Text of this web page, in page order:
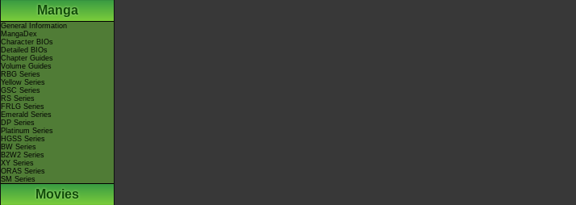
Manga
General Information
MangaDex
Character BIOs
Detailed BIOs
Chapter Guides
Volume Guides
RBG Series
Yellow Series
GSC Series
RS Series
FRLG Series
Emerald Series
DP Series
Platinum Series
HGSS Series
BW Series
B2W2 Series
XY Series
ORAS Series
SM Series
Movies